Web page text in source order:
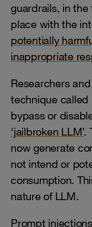
guardrails, in the
place with the
potentially
inappropriate
Researchers
technique called
bypass or
‘jailbroken LLM’.
now generate
not intend or
consumption.
nature of LLM.
Prompt